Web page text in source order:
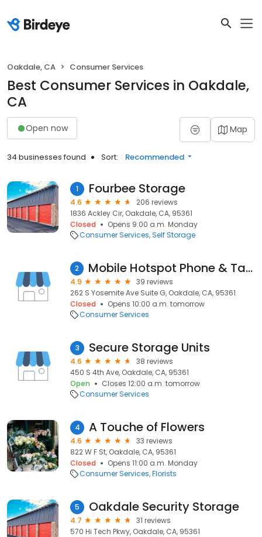
Oakdale, CA Consumer Services
Best Consumer Services in Oakdale,
CA
Open now Map
34 businesses found Sort: Recommended
1 Fourbee Storage
4.6
206 reviews
1836 Ackley Cir, Oakdale, CA, 95361
Closed
Opens 9:00 a.m. Monday
Consumer Services Self Storage
2 Mobile Hotspot Phone & Tablet Repairs
4.9
39 reviews
262 S Yosemite Ave Suite G, Oakdale, CA, 95361
Closed
Opens 10:00 a.m. tomorrow
Consumer Services
3 Secure Storage Units
4.6
38 reviews
450 S 4th Ave, Oakdale, CA, 95361
Open
Closes 12:00 a.m. tomorrow
Consumer Services
4 A Touche of Flowers
4.6
33 reviews
822 W F St, Oakdale, CA, 95361
Closed
Opens 11:00 a.m. Monday
Consumer Services Florists
5 Oakdale Security Storage
4.7
31 reviews
570 Hi Tech Pkwy, Oakdale, CA, 95361